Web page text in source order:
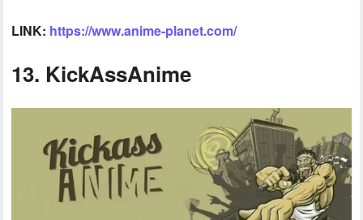
LINK: https://www.anime-planet.com/
13. KickAssAnime